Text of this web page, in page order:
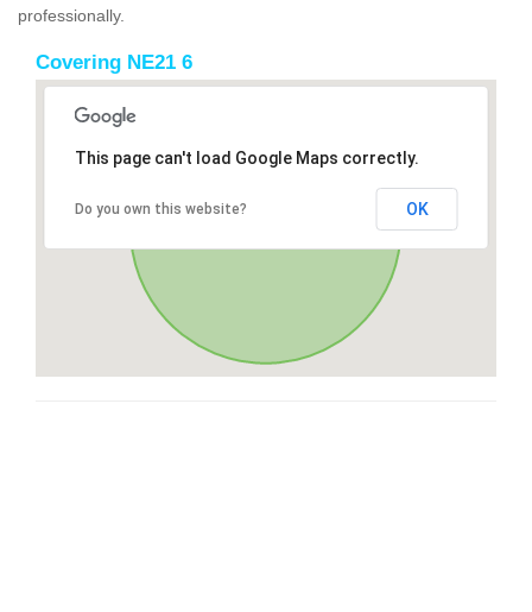
professionally.
Covering NE21 6
This page can't load Google Maps correctly.
Do you own this website? OK